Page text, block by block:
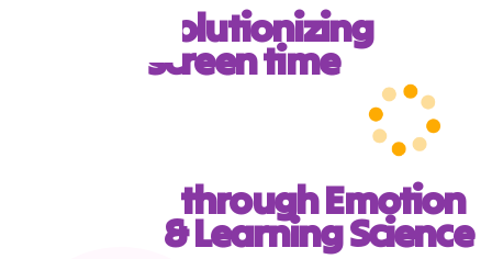
Revolutionizing
screen time
through Emotion
& Learning Science